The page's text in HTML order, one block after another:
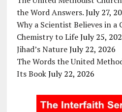
the Word Answers. July 27,
Why a Scientist Believes in a
Chemistry to Life July 25,
Jihad’s Nature July 22, 2026
The Words the United
Its Book July 22, 2026